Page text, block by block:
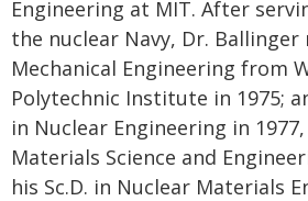
Engineering at MIT. After
the nuclear Navy, Dr. Ballinger
Mechanical Engineering from
Polytechnic Institute in 1975;
in Nuclear Engineering in 1977,
Materials Science and
his Sc.D. in Nuclear Materials